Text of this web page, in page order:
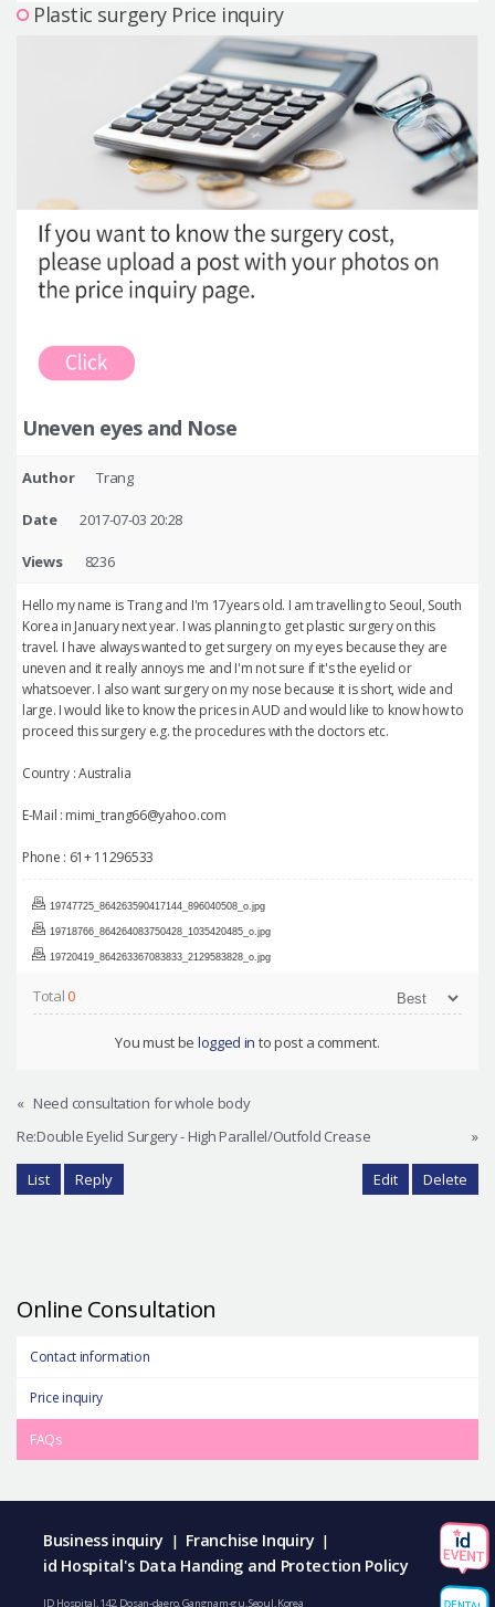
Plastic surgery Price inquiry
Uneven eyes and Nose
Author Trang
Date 2017-07-03 20:28
Views 8236
Hello my name is Trang and I'm 17years old. I am travelling to Seoul, South
Korea in January next year. I was planning to get plastic surgery on this
travel. I have always wanted to get surgery on my eyes because they are
uneven and it really annoys me and I'm not sure if it's the eyelid or
whatsoever. I also want surgery on my nose because it is short, wide and
large. I would like to know the prices in AUD and would like to know how to
proceed this surgery e.g. the procedures with the doctors etc.
Country : Australia
E-Mail : mimi_trang66@yahoo.com
Phone : 61+ 11296533
19747725_864263590417144_896040508_o.jpg
19718766_864264083750428_1035420485_o.jpg
19720419_864263367083833_2129583828_o.jpg
Total0
You must be logged in to post a comment.
« Need consultation for whole body
Re:Double Eyelid Surgery - High Parallel/Outfold Crease
»
List Reply Edit Delete
Online Consultation
Contact information
Price inquiry
FAQs
Business inquiry | Franchise Inquiry |
id Hospital's Data Handing and Protection Policy
ID Hospital, 142, Dosan-daero, Gangnam-gu, Seoul, Korea